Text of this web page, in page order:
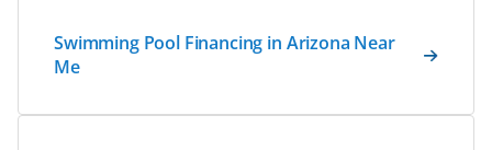
Swimming Pool Financing in Arizona Near
Me